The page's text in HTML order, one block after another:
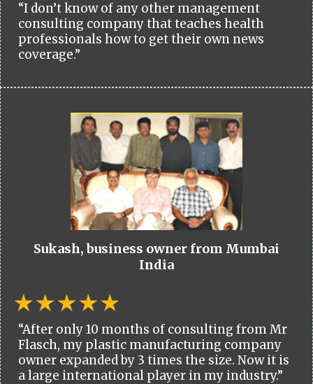
“I don’t know of any other management
consulting company that teaches health
professionals how to get their own news
coverage.”
Sukash, business owner from Mumbai
India
“After only 10 months of consulting from Mr
Flasch, my plastic manufacturing company
owner expanded by 3 times the size. Now it is
a large international player in my industry.”